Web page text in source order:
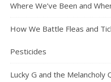
Where We’ve Been and
How We Battle Fleas and
Pesticides
Lucky G and the Melancholy